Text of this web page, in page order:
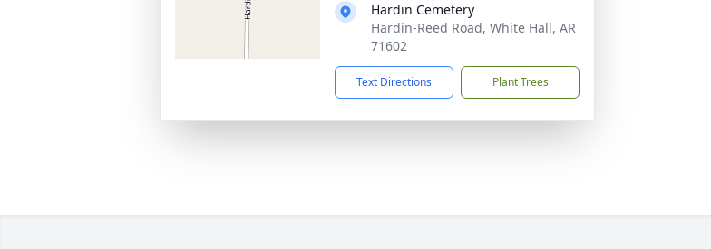
Hardin Cemetery
Hardin-Reed Road, White Hall, AR
71602
Text Directions Plant Trees